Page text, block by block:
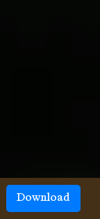
Download